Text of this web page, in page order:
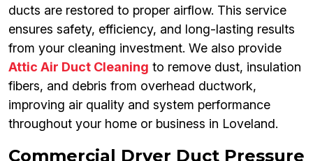
ducts are restored to proper airflow. This service
ensures safety, efficiency, and long-lasting results
from your cleaning investment. We also provide
Attic Air Duct Cleaning to remove dust, insulation
fibers, and debris from overhead ductwork,
improving air quality and system performance
throughout your home or business in Loveland.
Commercial Dryer Duct Pressure